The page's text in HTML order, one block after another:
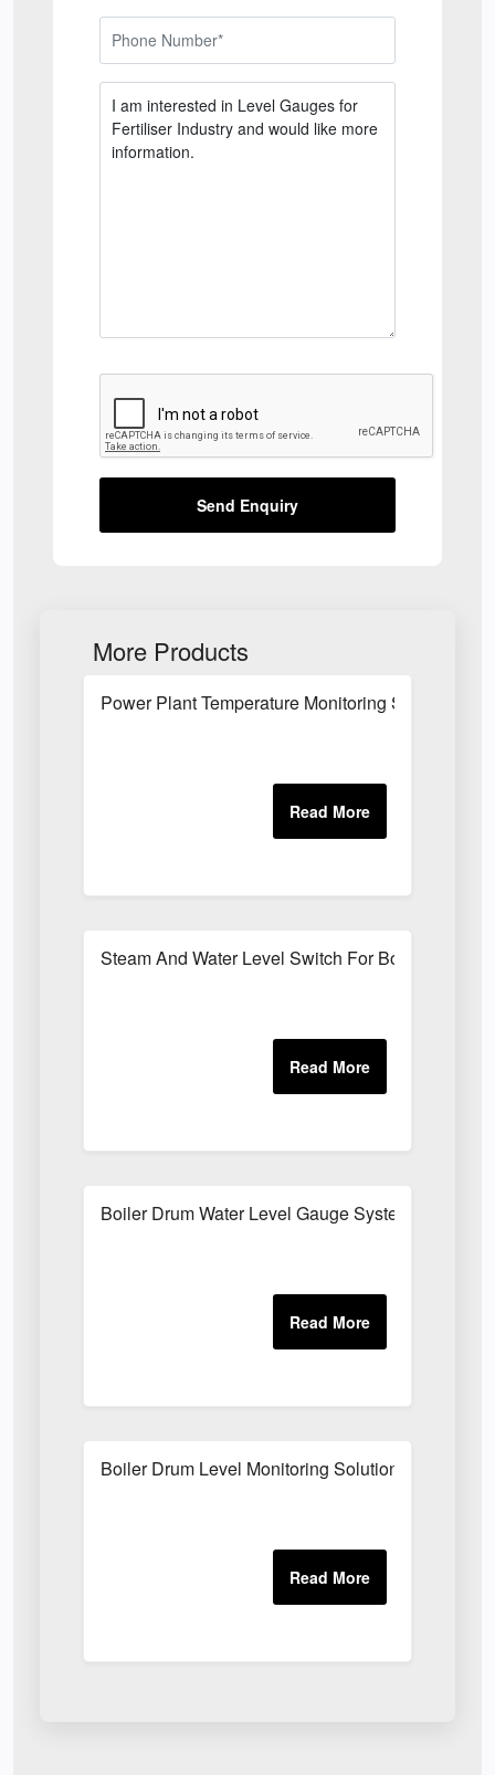
Send Enquiry
More Products
Power Plant Temperature Monitoring System
Steam And Water Level Switch For Boilers
Boiler Drum Water Level Gauge System
Boiler Drum Level Monitoring Solutions